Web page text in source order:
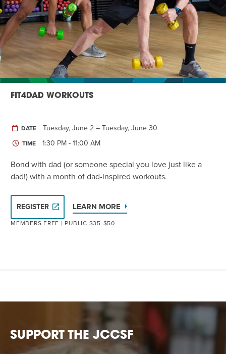
FIT4DAD WORKOUTS
DATE Tuesday, June 2 – Tuesday, June 30
TIME 1:30 PM - 11:00 AM
Bond with dad (or someone special you love just like a
dad!) with a month of dad-inspired workouts.
REGISTER LEARN MORE
MEMBERS FREE | PUBLIC $35-$50
SUPPORT THE JCCSF